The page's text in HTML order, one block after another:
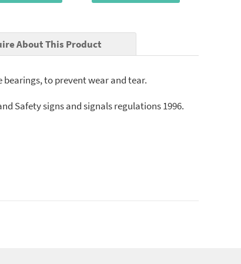
About This Product
to prevent wear and tear.
Safety signs and signals regulations 1996.